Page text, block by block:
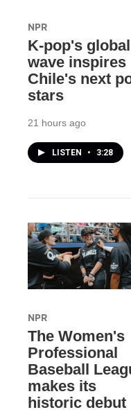
NPR
K-pop's global
wave inspires
Chile's next
stars
21 hours ago
LISTEN • 3:28
NPR
The Women's
Professional
Baseball
makes its
historic debut